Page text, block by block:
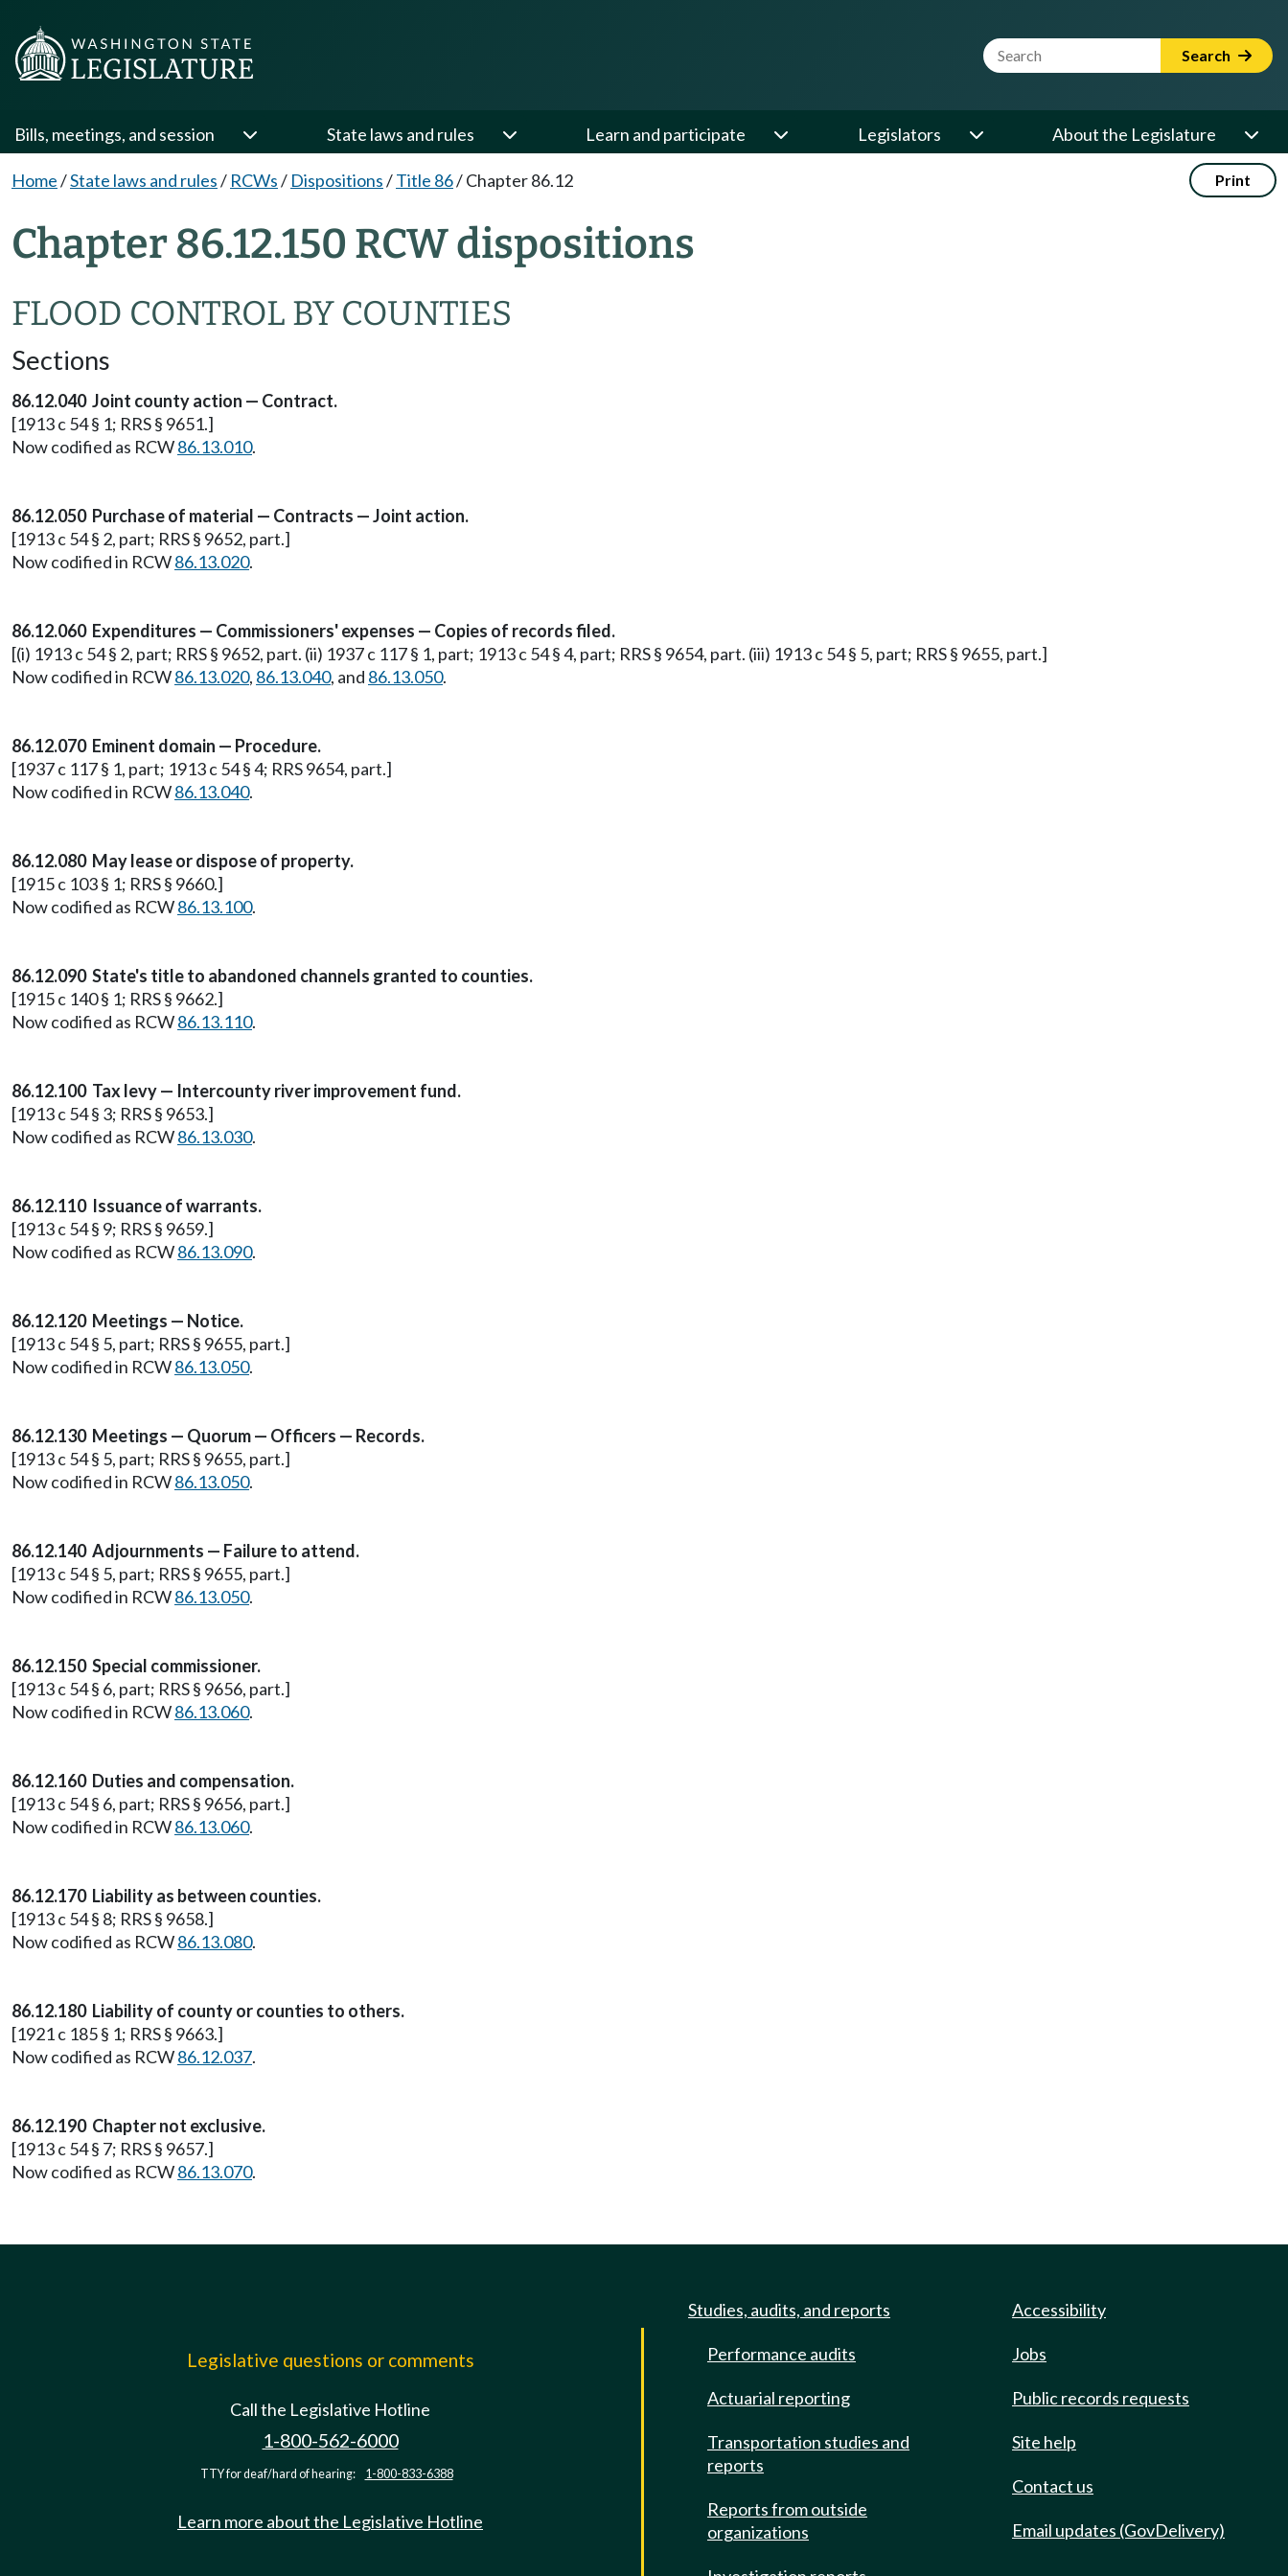
Website Search Term Search
Bills, meetings, and session State laws and rules Learn and participate Legislators About the Legislature
Home/State laws and rules/ RCWs/ Dispositions/Title 86/Chapter 86.12 Print
Chapter 86.12.150 RCW dispositions
FLOOD CONTROL BY COUNTIES
Sections
86.12.040 Joint county action — Contract.
[1913 c 54 § 1; RRS § 9651.]
Now codified as RCW86.13.010.
86.12.050 Purchase of material — Contracts — Joint action.
[1913 c 54 § 2, part; RRS § 9652, part.]
Now codified in RCW86.13.020.
86.12.060 Expenditures — Commissioners' expenses — Copies of records filed.
[(i) 1913 c 54 § 2, part; RRS § 9652, part. (ii) 1937 c 117 § 1, part; 1913 c 54 § 4, part; RRS § 9654, part. (iii) 1913 c 54 § 5, part; RRS § 9655, part.]
Now codified in RCW86.13.020, 86.13.040, and 86.13.050.
86.12.070 Eminent domain — Procedure.
[1937 c 117 § 1, part; 1913 c 54 § 4; RRS 9654, part.]
Now codified in RCW86.13.040.
86.12.080 May lease or dispose of property.
[1915 c 103 § 1; RRS § 9660.]
Now codified as RCW86.13.100.
86.12.090 State's title to abandoned channels granted to counties.
[1915 c 140 § 1; RRS § 9662.]
Now codified as RCW86.13.110.
86.12.100 Tax levy — Intercounty river improvement fund.
[1913 c 54 § 3; RRS § 9653.]
Now codified as RCW86.13.030.
86.12.110 Issuance of warrants.
[1913 c 54 § 9; RRS § 9659.]
Now codified as RCW86.13.090.
86.12.120 Meetings — Notice.
[1913 c 54 § 5, part; RRS § 9655, part.]
Now codified in RCW86.13.050.
86.12.130 Meetings — Quorum — Officers — Records.
[1913 c 54 § 5, part; RRS § 9655, part.]
Now codified in RCW86.13.050.
86.12.140 Adjournments — Failure to attend.
[1913 c 54 § 5, part; RRS § 9655, part.]
Now codified in RCW86.13.050.
86.12.150 Special commissioner.
[1913 c 54 § 6, part; RRS § 9656, part.]
Now codified in RCW86.13.060.
86.12.160 Duties and compensation.
[1913 c 54 § 6, part; RRS § 9656, part.]
Now codified in RCW86.13.060.
86.12.170 Liability as between counties.
[1913 c 54 § 8; RRS § 9658.]
Now codified as RCW86.13.080.
86.12.180 Liability of county or counties to others.
[1921 c 185 § 1; RRS § 9663.]
Now codified as RCW86.12.037.
86.12.190 Chapter not exclusive.
[1913 c 54 § 7; RRS § 9657.]
Now codified as RCW86.13.070.
Legislative questions or comments
Call the Legislative Hotline
1-800-562-6000
TTY for deaf/hard of hearing: 1-800-833-6388
Learn more about the Legislative Hotline
Studies, audits, and reports
Performance audits
Actuarial reporting
Transportation studies and
reports
Reports from outside
organizations
Accessibility
Jobs
Public records requests
Site help
Contact us
Email updates (GovDelivery)